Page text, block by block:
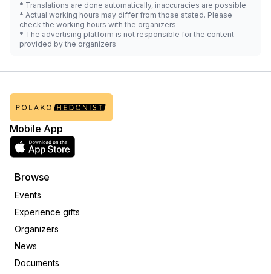
* Translations are done automatically, inaccuracies are possible
* Actual working hours may differ from those stated. Please
check the working hours with the organizers
* The advertising platform is not responsible for the content
provided by the organizers
Mobile App
Browse
Events
Experience gifts
Organizers
News
Documents